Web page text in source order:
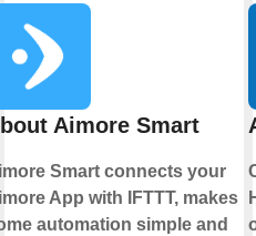
Aimore Smart
Smart connects your
App with IFTTT, makes
automation simple and